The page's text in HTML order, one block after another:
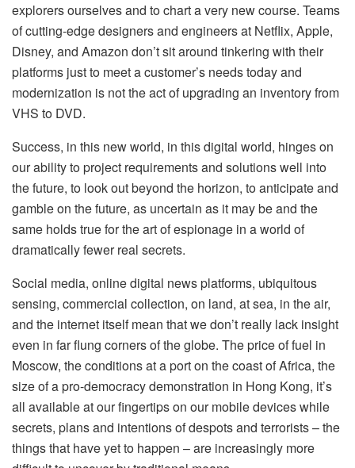
explorers ourselves and to chart a very new course. Teams
of cutting-edge designers and engineers at Netflix, Apple,
Disney, and Amazon don’t sit around tinkering with their
platforms just to meet a customer’s needs today and
modernization is not the act of upgrading an inventory from
VHS to DVD.
Success, in this new world, in this digital world, hinges on
our ability to project requirements and solutions well into
the future, to look out beyond the horizon, to anticipate and
gamble on the future, as uncertain as it may be and the
same holds true for the art of espionage in a world of
dramatically fewer real secrets.
Social media, online digital news platforms, ubiquitous
sensing, commercial collection, on land, at sea, in the air,
and the internet itself mean that we don’t really lack insight
even in far flung corners of the globe. The price of fuel in
Moscow, the conditions at a port on the coast of Africa, the
size of a pro-democracy demonstration in Hong Kong, it’s
all available at our fingertips on our mobile devices while
secrets, plans and intentions of despots and terrorists – the
things that have yet to happen – are increasingly more